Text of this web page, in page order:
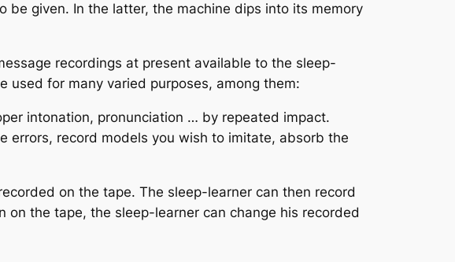
given. In the latter, the machine dips into its memory
recordings at present available to the sleep-
used for many varied purposes, among them:
intonation, pronunciation … by repeated impact.
errors, record models you wish to imitate, absorb the
on the tape. The sleep-learner can then record
the tape, the sleep-learner can change his recorded